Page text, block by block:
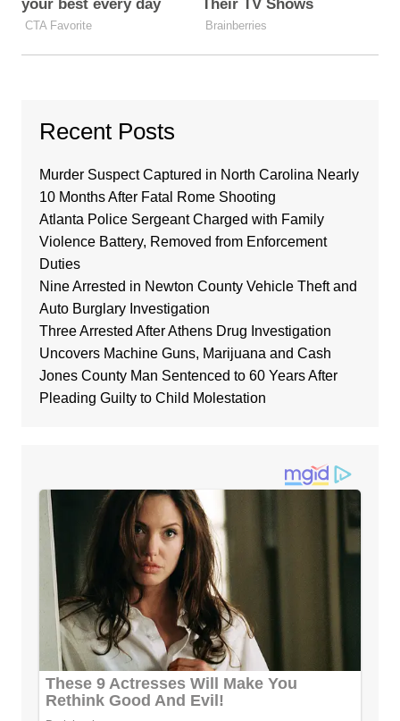
Recent Posts
Murder Suspect Captured in North Carolina Nearly
10 Months After Fatal Rome Shooting
Atlanta Police Sergeant Charged with Family
Violence Battery, Removed from Enforcement
Duties
Nine Arrested in Newton County Vehicle Theft and
Auto Burglary Investigation
Three Arrested After Athens Drug Investigation
Uncovers Machine Guns, Marijuana and Cash
Jones County Man Sentenced to 60 Years After
Pleading Guilty to Child Molestation